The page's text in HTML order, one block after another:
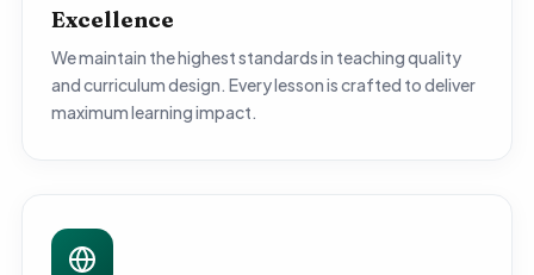
Excellence
We maintain the highest standards in teaching quality
and curriculum design. Every lesson is crafted to deliver
maximum learning impact.